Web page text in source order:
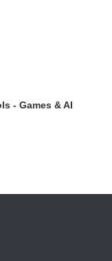
- Games & AI